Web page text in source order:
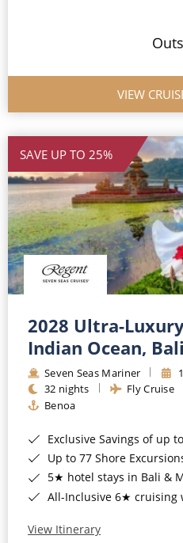
VIEW
SAVE UP TO 25%
2028 Ultra-
Indian Ocean,
Seven Seas Mariner
32 nights
Fly Cruise
Benoa
Exclusive Savings of up to
Up to 77 Shore
5★ hotel stays in Bali &
All-Inclusive 6★ cruising with Drinks,
View Itinerary